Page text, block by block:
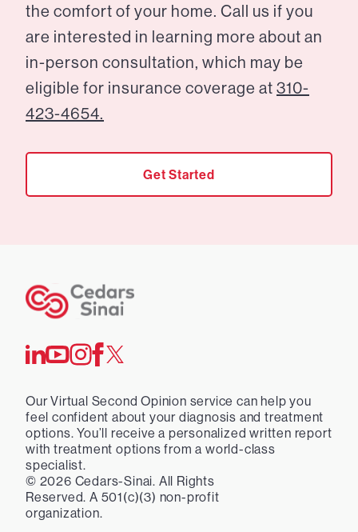
the comfort of your home. Call us if you
are interested in learning more about an
in-person consultation, which may be
eligible for insurance coverage at 310-
423-4654.
Get Started
Our Virtual Second Opinion service can help you
feel confident about your diagnosis and treatment
options. You’ll receive a personalized written report
with treatment options from a world-class
specialist.
© 2026 Cedars-Sinai. All Rights
Reserved. A 501(c)(3) non-profit
organization.